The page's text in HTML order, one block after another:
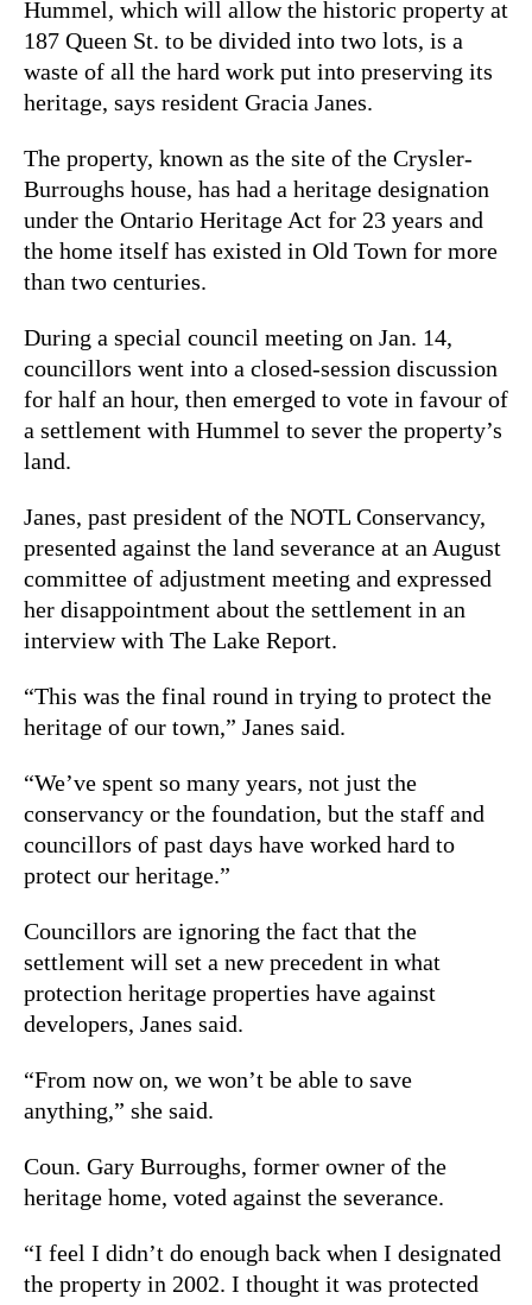
Hummel, which will allow the historic property at
187 Queen St. to be divided into two lots, is a
waste of all the hard work put into preserving its
heritage, says resident Gracia Janes.
The property, known as the site of the Crysler-
Burroughs house, has had a heritage designation
under the Ontario Heritage Act for 23 years and
the home itself has existed in Old Town for more
than two centuries.
During a special council meeting on Jan. 14,
councillors went into a closed-session discussion
for half an hour, then emerged to vote in favour of
a settlement with Hummel to sever the property’s
land.
Janes, past president of the NOTL Conservancy,
presented against the land severance at an August
committee of adjustment meeting and expressed
her disappointment about the settlement in an
interview with The Lake Report.
“This was the final round in trying to protect the
heritage of our town,” Janes said.
“We’ve spent so many years, not just the
conservancy or the foundation, but the staff and
councillors of past days have worked hard to
protect our heritage.”
Councillors are ignoring the fact that the
settlement will set a new precedent in what
protection heritage properties have against
developers, Janes said.
“From now on, we won’t be able to save
anything,” she said.
Coun. Gary Burroughs, former owner of the
heritage home, voted against the severance.
“I feel I didn’t do enough back when I designated
the property in 2002. I thought it was protected